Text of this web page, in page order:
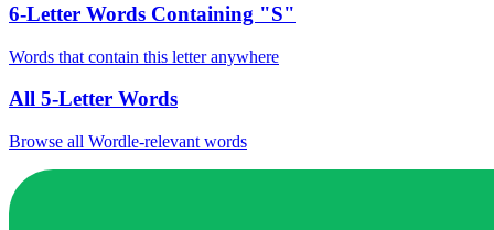
6-Letter Words Containing "S"
Words that contain this letter anywhere
All 5-Letter Words
Browse all Wordle-relevant words